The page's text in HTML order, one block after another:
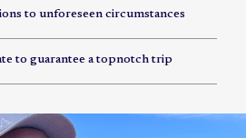
to unforeseen circumstances
to guarantee a topnotch trip